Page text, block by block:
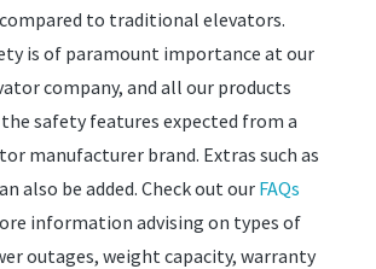
to traditional elevators.
is of paramount importance at our
company, and all our products
safety features expected from a
manufacturer brand. Extras such as
also be added. Check out our FAQs
information advising on types of
outages, weight capacity, warranty